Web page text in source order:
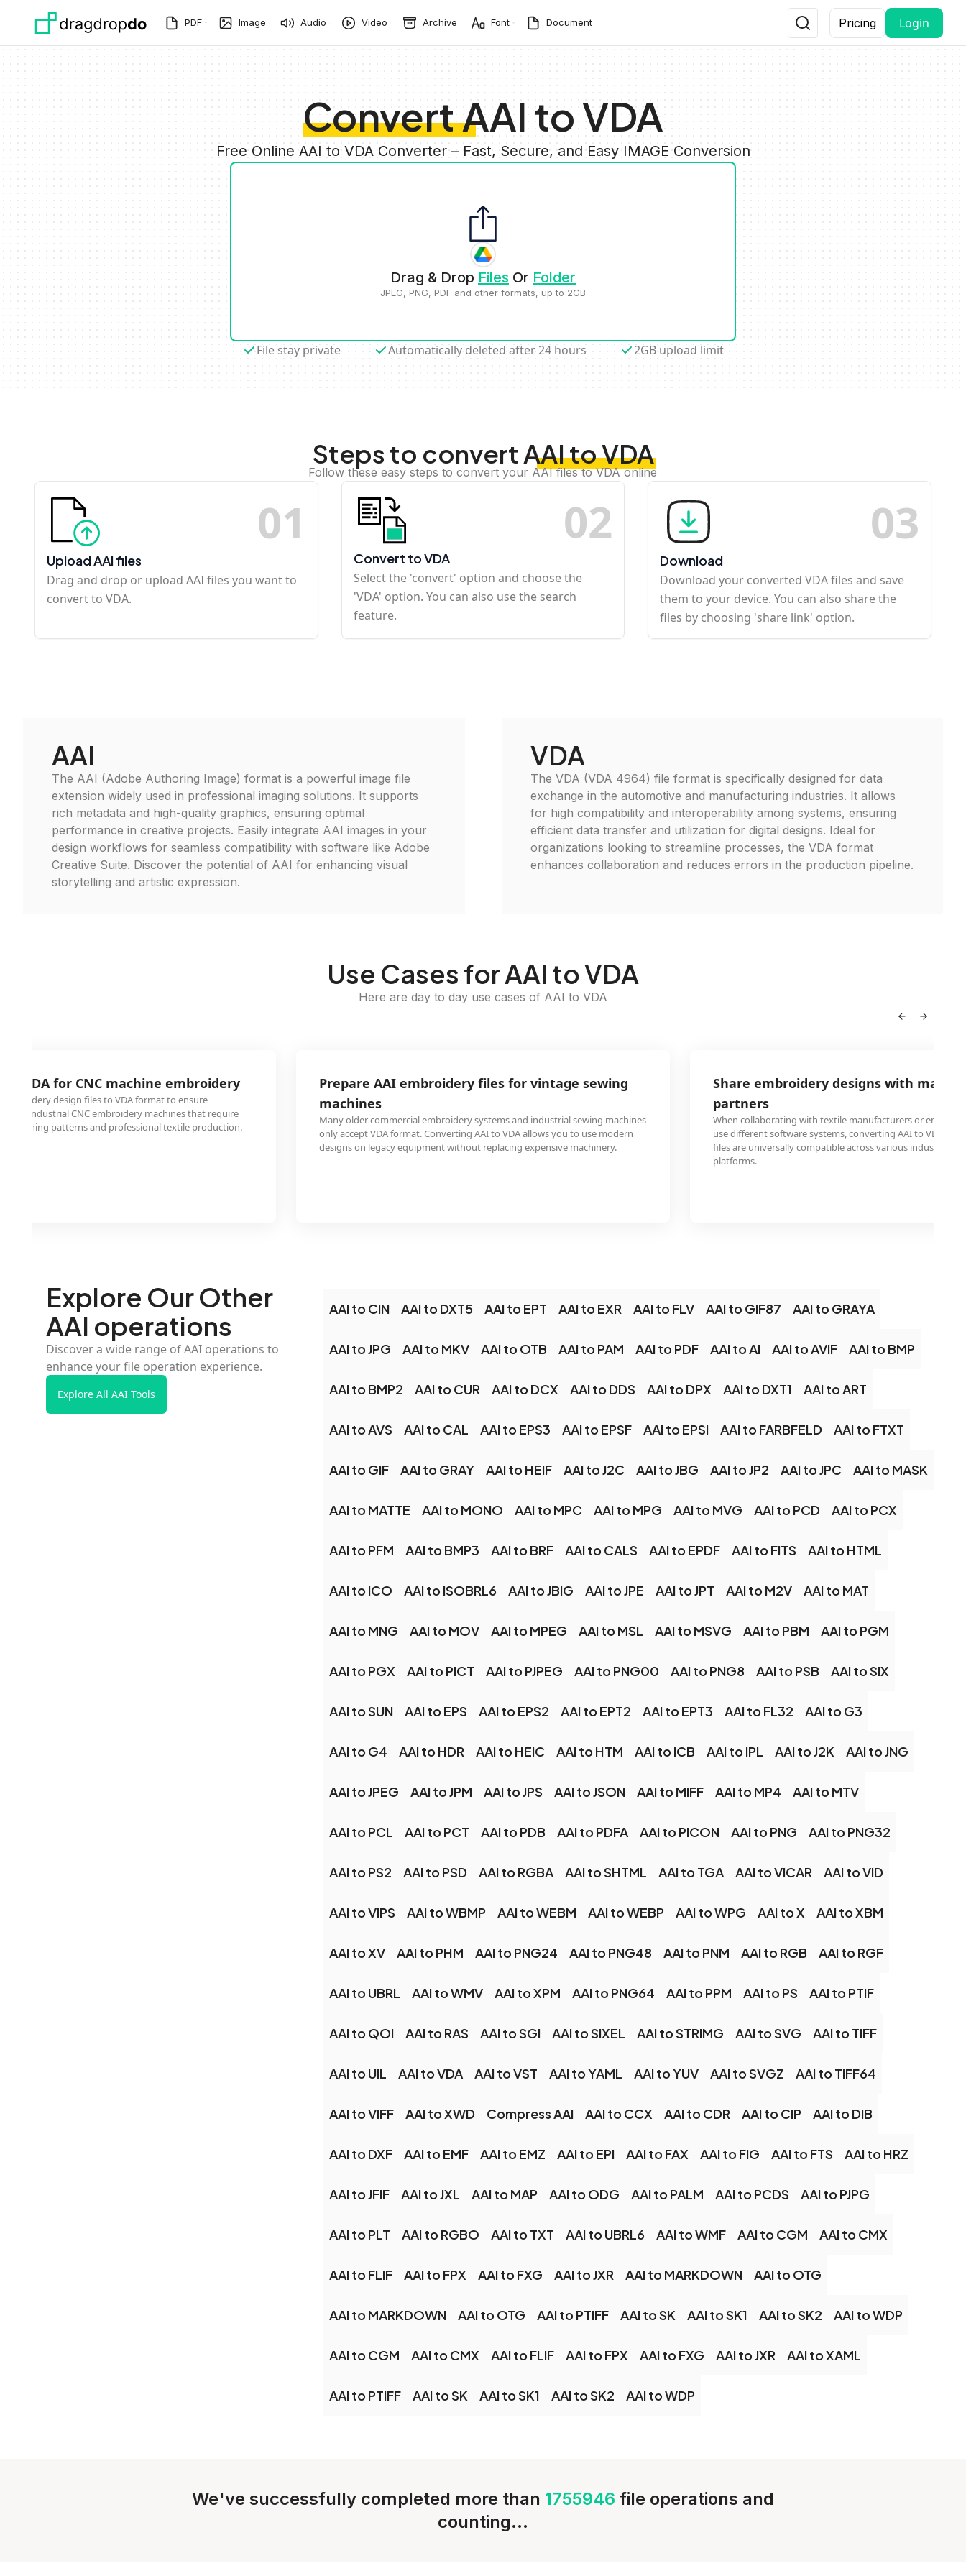
PDF Image Audio Video Archive Font Document Pricing Login
Convert AAI to VDA
Free Online AAI to VDA Converter – Fast, Secure, and Easy IMAGE Conversion
Drag & Drop Files Or Folder
JPEG, PNG, PDF and other formats, up to 2GB
File stay private Automatically deleted after 24 hours 2GB upload limit
Steps to convert AAI to VDA
Follow these easy steps to convert your AAI files to VDA online
01
Upload AAI files
Drag and drop or upload AAI files you want to
convert to VDA.
02
Convert to VDA
Select the 'convert' option and choose the
'VDA' option. You can also use the search
feature.
03
Download
Download your converted VDA files and save
them to your device. You can also share the
files by choosing 'share link' option.
AAI
The AAI (Adobe Authoring Image) format is a powerful image file
extension widely used in professional imaging solutions. It supports
rich metadata and high-quality graphics, ensuring optimal
performance in creative projects. Easily integrate AAI images in your
design workflows for seamless compatibility with software like Adobe
Creative Suite. Discover the potential of AAI for enhancing visual
storytelling and artistic expression.
VDA
The VDA (VDA 4964) file format is specifically designed for data
exchange in the automotive and manufacturing industries. It allows
for high compatibility and interoperability among systems, ensuring
efficient data transfer and utilization for digital designs. Ideal for
organizations looking to streamline processes, the VDA format
enhances collaboration and reduces errors in the production pipeline.
Use Cases for AAI to VDA
Here are day to day use cases of AAI to VDA
to VDA for CNC machine embroidery
design files to VDA format to ensure
industrial CNC embroidery machines that require
stitching patterns and professional textile production.
Prepare AAI embroidery files for vintage sewing
machines
Many older commercial embroidery systems and industrial sewing machines
only accept VDA format. Converting AAI to VDA allows you to use modern
designs on legacy equipment without replacing expensive machinery.
Share embroidery designs with
partners
When collaborating with textile manufacturers or
use different software systems, converting AAI to VDA
files are universally compatible across various industrial
platforms.
Explore Our Other
AAI operations
Discover a wide range of AAI operations to
enhance your file operation experience.
Explore All AAI Tools
AAI to CIN AAI to DXT5 AAI to EPT AAI to EXR AAI to FLV AAI to GIF87 AAI to GRAYA
AAI to JPG AAI to MKV AAI to OTB AAI to PAM AAI to PDF AAI to AI AAI to AVIF AAI to BMP
AAI to BMP2 AAI to CUR AAI to DCX AAI to DDS AAI to DPX AAI to DXT1 AAI to ART
AAI to AVS AAI to CAL AAI to EPS3 AAI to EPSF AAI to EPSI AAI to FARBFELD AAI to FTXT
AAI to GIF AAI to GRAY AAI to HEIF AAI to J2C AAI to JBG AAI to JP2 AAI to JPC AAI to MASK
AAI to MATTE AAI to MONO AAI to MPC AAI to MPG AAI to MVG AAI to PCD AAI to PCX
AAI to PFM AAI to BMP3 AAI to BRF AAI to CALS AAI to EPDF AAI to FITS AAI to HTML
AAI to ICO AAI to ISOBRL6 AAI to JBIG AAI to JPE AAI to JPT AAI to M2V AAI to MAT
AAI to MNG AAI to MOV AAI to MPEG AAI to MSL AAI to MSVG AAI to PBM AAI to PGM
AAI to PGX AAI to PICT AAI to PJPEG AAI to PNG00 AAI to PNG8 AAI to PSB AAI to SIX
AAI to SUN AAI to EPS AAI to EPS2 AAI to EPT2 AAI to EPT3 AAI to FL32 AAI to G3
AAI to G4 AAI to HDR AAI to HEIC AAI to HTM AAI to ICB AAI to IPL AAI to J2K AAI to JNG
AAI to JPEG AAI to JPM AAI to JPS AAI to JSON AAI to MIFF AAI to MP4 AAI to MTV
AAI to PCL AAI to PCT AAI to PDB AAI to PDFA AAI to PICON AAI to PNG AAI to PNG32
AAI to PS2 AAI to PSD AAI to RGBA AAI to SHTML AAI to TGA AAI to VICAR AAI to VID
AAI to VIPS AAI to WBMP AAI to WEBM AAI to WEBP AAI to WPG AAI to X AAI to XBM
AAI to XV AAI to PHM AAI to PNG24 AAI to PNG48 AAI to PNM AAI to RGB AAI to RGF
AAI to UBRL AAI to WMV AAI to XPM AAI to PNG64 AAI to PPM AAI to PS AAI to PTIF
AAI to QOI AAI to RAS AAI to SGI AAI to SIXEL AAI to STRIMG AAI to SVG AAI to TIFF
AAI to UIL AAI to VDA AAI to VST AAI to YAML AAI to YUV AAI to SVGZ AAI to TIFF64
AAI to VIFF AAI to XWD Compress AAI AAI to CCX AAI to CDR AAI to CIP AAI to DIB
AAI to DXF AAI to EMF AAI to EMZ AAI to EPI AAI to FAX AAI to FIG AAI to FTS AAI to HRZ
AAI to JFIF AAI to JXL AAI to MAP AAI to ODG AAI to PALM AAI to PCDS AAI to PJPG
AAI to PLT AAI to RGBO AAI to TXT AAI to UBRL6 AAI to WMF AAI to CGM AAI to CMX
AAI to FLIF AAI to FPX AAI to FXG AAI to JXR AAI to MARKDOWN AAI to OTG
AAI to MARKDOWN AAI to OTG AAI to PTIFF AAI to SK AAI to SK1 AAI to SK2 AAI to WDP
AAI to CGM AAI to CMX AAI to FLIF AAI to FPX AAI to FXG AAI to JXR AAI to XAML
AAI to PTIFF AAI to SK AAI to SK1 AAI to SK2 AAI to WDP
We've successfully completed more than 1755946 file operations and
counting...